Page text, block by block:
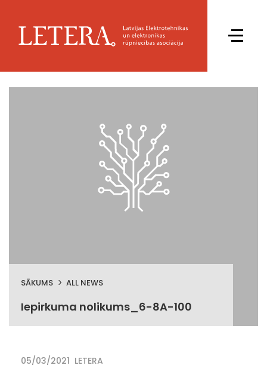
SĀKUMS ALL NEWS
Iepirkuma nolikums_6-8A-100
05/03/2021 LETERA